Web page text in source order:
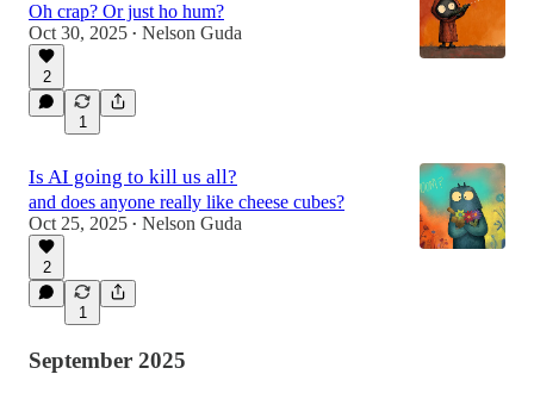
Oh crap? Or just ho hum?
Oct 30, 2025 • Nelson Guda
2
1
Is AI going to kill us all?
and does anyone really like cheese cubes?
Oct 25, 2025 • Nelson Guda
2
1
September 2025